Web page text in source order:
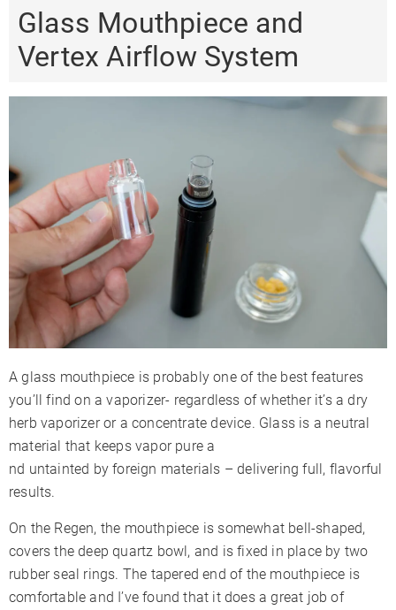
Glass Mouthpiece and
Vertex Airflow System
A glass mouthpiece is probably one of the best features
you’ll find on a vaporizer- regardless of whether it’s a dry
herb vaporizer or a concentrate device. Glass is a neutral
material that keeps vapor pure a
nd untainted by foreign materials – delivering full, flavorful
results.
On the Regen, the mouthpiece is somewhat bell-shaped,
covers the deep quartz bowl, and is fixed in place by two
rubber seal rings. The tapered end of the mouthpiece is
comfortable and I’ve found that it does a great job of